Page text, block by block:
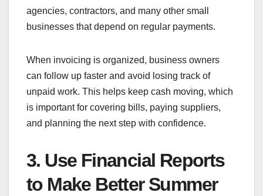
agencies, contractors, and many other small
businesses that depend on regular payments.
When invoicing is organized, business owners
can follow up faster and avoid losing track of
unpaid work. This helps keep cash moving, which
is important for covering bills, paying suppliers,
and planning the next step with confidence.
3. Use Financial Reports
to Make Better Summer